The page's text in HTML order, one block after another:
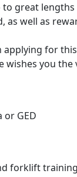
to great
as well as
for
wishes you
or GED
forklift training